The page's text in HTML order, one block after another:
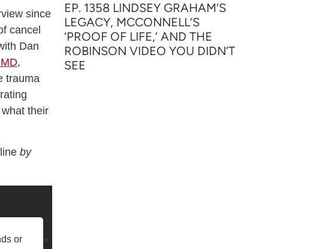
since
cancel
Dan
,
trauma
their
by
or
EP. 1358 LINDSEY GRAHAM’S
LEGACY, MCCONNELL’S
‘PROOF OF LIFE,’ AND THE
ROBINSON VIDEO YOU DIDN’T
SEE